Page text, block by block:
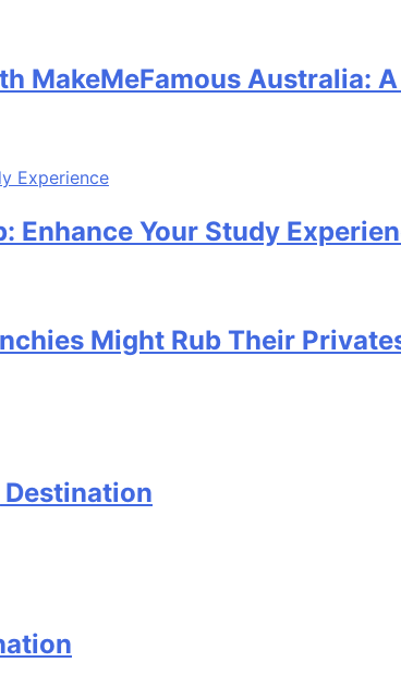
MakeMeFamous Australia:
Enhance Your Study
Might Rub Their